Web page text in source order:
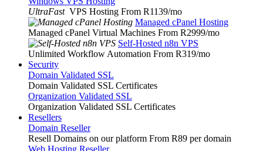
UltraFast VPS Hosting From R1139/mo
Managed cPanel Hosting
Managed cPanel Virtual Machines From R2999/mo
Self-Hosted n8n VPS
Unlimited Workflow Automation From R319/mo
Security
Domain Validated SSL
Domain Validated SSL Certificates
Organization Validated SSL
Organization Validated SSL Certificates
Resellers
Domain Reseller
Resell Domains on our platform From R89 per domain
Web Hosting Reseller